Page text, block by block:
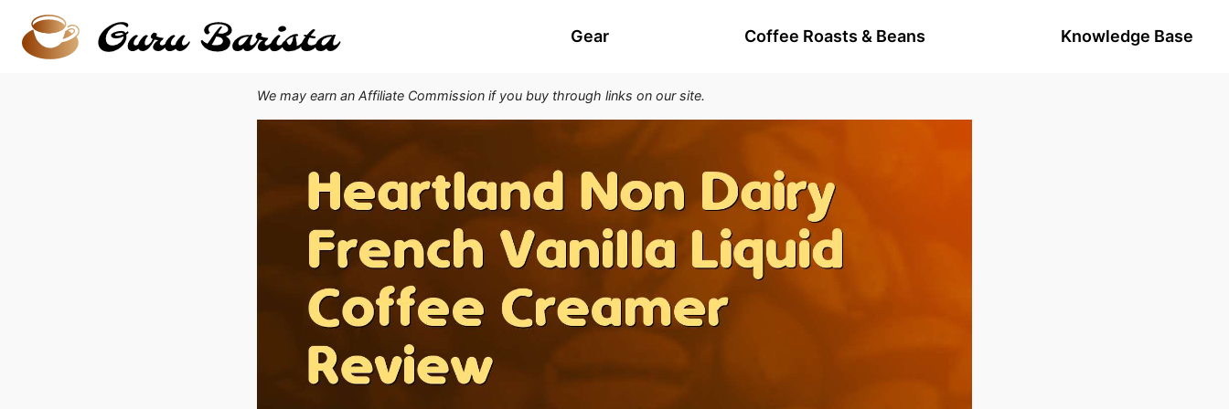
content
Gear Coffee Roasts & Beans Knowledge Base
We may earn an Affiliate Commission if you buy through links on our site.